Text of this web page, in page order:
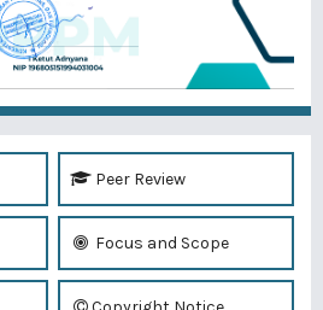
Peer Review
Focus and Scope